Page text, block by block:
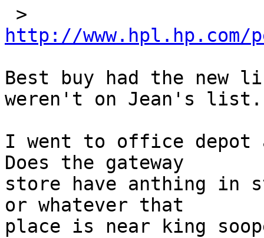
http://www.hpl.hp.com/
Best buy had the new
weren't on Jean's list.
I went to office depot
Does the gateway
store have anthing in
or whatever that
place is near king